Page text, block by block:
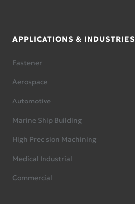
APPLICATIONS & INDUSTRIES
Fastener
Aerospace
Automotive
Marine Ship Building
High Precision Machining
Medical Industrial
Commercial